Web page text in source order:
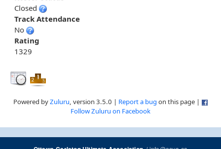
Closed
Track Attendance
No
Rating
1329
Powered byZuluru, version 3.5.0 | Report a bug on this page |
Follow Zuluru on Facebook